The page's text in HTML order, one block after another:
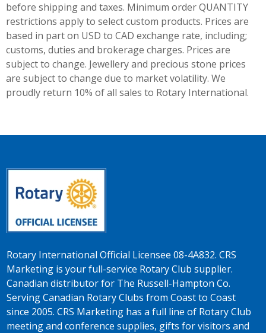
before shipping and taxes. Minimum order QUANTITY
restrictions apply to select custom products. Prices are
based in part on USD to CAD exchange rate, including;
customs, duties and brokerage charges. Prices are
subject to change. Jewellery and precious stone prices
are subject to change due to market volatility. We
proudly return 10% of all sales to Rotary International.
Rotary International Official Licensee 08-4A832. CRS
Marketing is your full-service Rotary Club supplier.
Canadian distributor for The Russell-Hampton Co.
Serving Canadian Rotary Clubs from Coast to Coast
since 2005. CRS Marketing has a full line of Rotary Club
meeting and conference supplies, gifts for visitors and